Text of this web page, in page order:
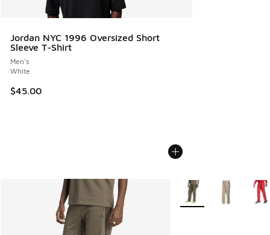
Jordan NYC 1996 Oversized Short
Sleeve T-Shirt
Men's
White
$45.00
More Colors Available